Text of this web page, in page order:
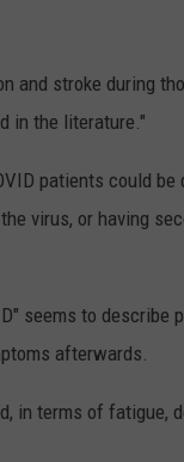
and stroke during
in the literature."
patients could
virus, or having
seems to describe
afterwards.
in terms of fatigue,